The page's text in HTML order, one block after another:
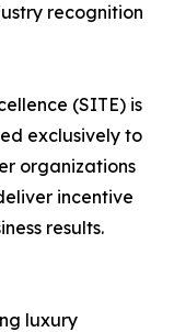
recognition
(SITE) is
exclusively to
organizations
incentive
results.
luxury